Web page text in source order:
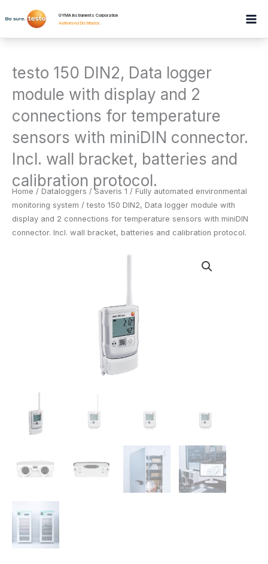
to
GYMA Instruments Corporation
Authorised Distributor.
testo 150 DIN2, Data logger
module with display and 2
connections for temperature
sensors with miniDIN connector.
Incl. wall bracket, batteries and
calibration protocol.
Home / Dataloggers /Saveris 1 / Fully automated environmental
monitoring system / testo 150 DIN2, Data logger module with
display and 2 connections for temperature sensors with miniDIN
connector. Incl. wall bracket, batteries and calibration protocol.